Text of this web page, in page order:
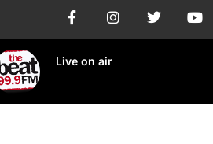
Live on air